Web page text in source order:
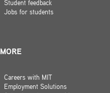
Student feedback
Jobs for students
MORE
Careers with MIT
Employment Solutions